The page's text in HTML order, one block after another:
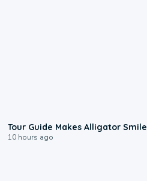
Tour Guide Makes Alligator Smile
10 hours ago